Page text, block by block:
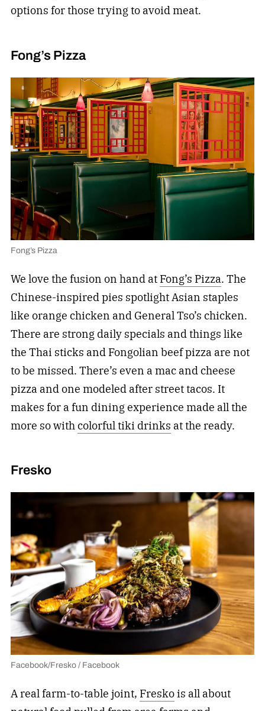
options for those trying to avoid meat.
Fong’s Pizza
Fong’s Pizza
We love the fusion on hand at Fong’s Pizza. The
Chinese-inspired pies spotlight Asian staples
like orange chicken and General Tso’s chicken.
There are strong daily specials and things like
the Thai sticks and Fongolian beef pizza are not
to be missed. There’s even a mac and cheese
pizza and one modeled after street tacos. It
makes for a fun dining experience made all the
more so withcolorful tiki drinks at the ready.
Fresko
Facebook/Fresko / Facebook
A real farm-to-table joint, Freskois all about